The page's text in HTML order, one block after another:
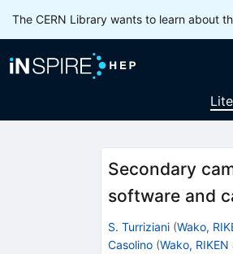
The CERN Library wants to learn about
Secondary
software and
S. Turriziani (Wako,
Casolino (Wako, RIKEN